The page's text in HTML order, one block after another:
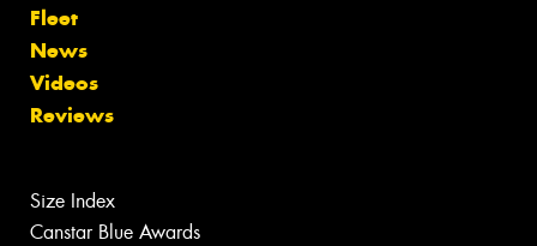
Fleet
News
Videos
Reviews
Size Index
Canstar Blue Awards